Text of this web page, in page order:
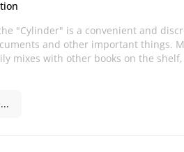
"Cylinder" is a convenient and
and other important things.
mixes with other books on the